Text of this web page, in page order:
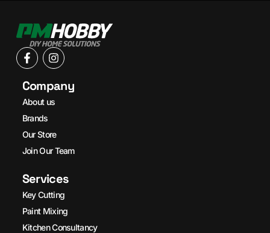
Company
About us
Brands
Our Store
Join Our Team
Services
Key Cutting
Paint Mixing
Kitchen Consultancy